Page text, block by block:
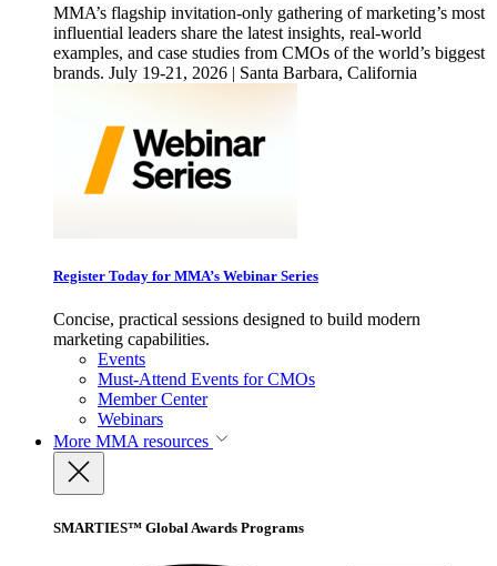
MMA’s flagship invitation-only gathering of marketing’s most
influential leaders share the latest insights, real-world
examples, and case studies from CMOs of the world’s biggest
brands. July 19-21, 2026 | Santa Barbara, California
Register Today for MMA’s Webinar Series
Concise, practical sessions designed to build modern
marketing capabilities.
Events
Must-Attend Events for CMOs
Member Center
Webinars
More MMA resources
SMARTIES™ Global Awards Programs